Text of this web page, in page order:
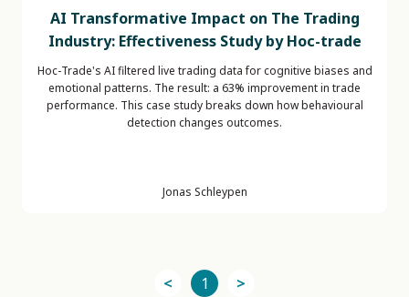
AI Transformative Impact on The Trading
Industry: Effectiveness Study by Hoc-trade
Hoc-Trade's AI filtered live trading data for cognitive biases and
emotional patterns. The result: a 63% improvement in trade
performance. This case study breaks down how behavioural
detection changes outcomes.
Jonas Schleypen
< 1 >